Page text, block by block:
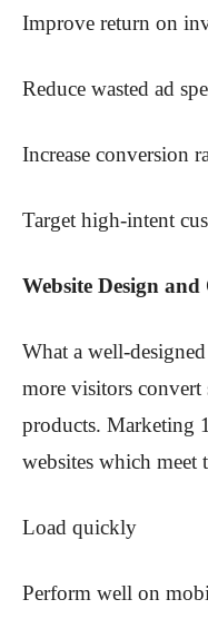
Improve return on
Reduce wasted ad
Increase conversion
Target high-intent
Website Design
What a well-
more visitors convert
products. Marketing
websites which meet
Load quickly
Perform well on